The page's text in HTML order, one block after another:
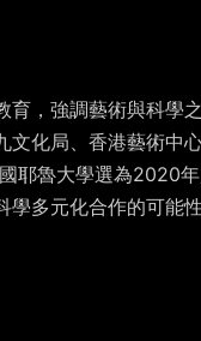
，強調藝術與科學
化局、香港藝術中
耶魯大學選為2020
多元化合作的可能